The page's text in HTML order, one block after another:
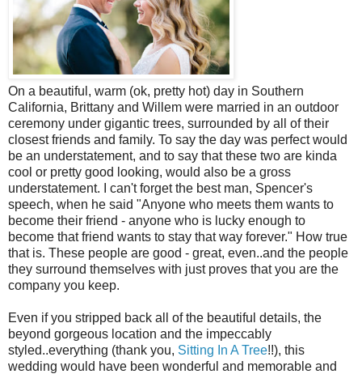
On a beautiful, warm (ok, pretty hot) day in Southern
California, Brittany and Willem were married in an outdoor
ceremony under gigantic trees, surrounded by all of their
closest friends and family. To say the day was perfect would
be an understatement, and to say that these two are kinda
cool or pretty good looking, would also be a gross
understatement. I can't forget the best man, Spencer's
speech, when he said "Anyone who meets them wants to
become their friend - anyone who is lucky enough to
become that friend wants to stay that way forever." How true
that is. These people are good - great, even..and the people
they surround themselves with just proves that you are the
company you keep.
Even if you stripped back all of the beautiful details, the
beyond gorgeous location and the impeccably
styled..everything (thank you, Sitting In A Tree!!), this
wedding would have been wonderful and memorable and